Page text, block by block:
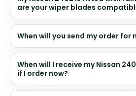
are your wiper blades
When will you send my order for
When will I receive my Nissan
if I order now?